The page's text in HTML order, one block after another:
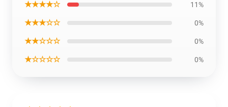
★★★★☆ 11%
★★★☆☆ 0%
★★☆☆☆ 0%
★☆☆☆☆ 0%